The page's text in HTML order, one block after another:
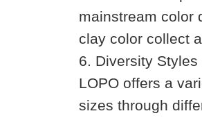
mainstream color
clay color collect
6. Diversity
LOPO offers a
sizes through